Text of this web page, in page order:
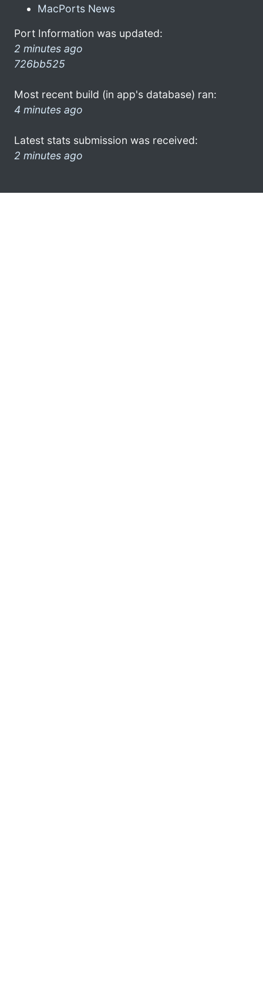
MacPorts News
Port Information was updated:
2 minutes ago
726bb525
Most recent build (in app's database) ran:
4 minutes ago
Latest stats submission was received:
2 minutes ago